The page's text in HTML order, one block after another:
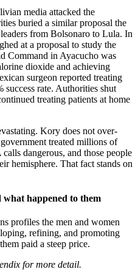
media attacked the
buried a similar proposal the
from Bolsonaro to Lula. In
at a proposal to study the
Command in Ayacucho was
dioxide and achieving
surgeon reported treating
rate. Authorities shut
treating patients at home
Kory does not over-
treated millions of
dangerous, and those people
hemisphere. That fact stands on
happened to them
profiles the men and women
refining, and promoting
paid a steep price.
for more detail.